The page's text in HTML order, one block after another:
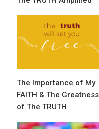
The Importance of My
FAITH & The Greatness
of The TRUTH